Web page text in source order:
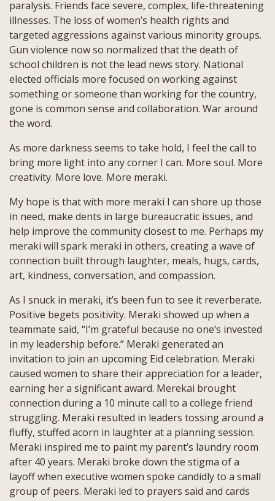
paralysis. Friends face severe, complex, life-threatening
illnesses. The loss of women’s health rights and
targeted aggressions against various minority groups.
Gun violence now so normalized that the death of
school children is not the lead news story. National
elected officials more focused on working against
something or someone than working for the country,
gone is common sense and collaboration. War around
the word.
As more darkness seems to take hold, I feel the call to
bring more light into any corner I can. More soul. More
creativity. More love. More meraki.
My hope is that with more meraki I can shore up those
in need, make dents in large bureaucratic issues, and
help improve the community closest to me. Perhaps my
meraki will spark meraki in others, creating a wave of
connection built through laughter, meals, hugs, cards,
art, kindness, conversation, and compassion.
As I snuck in meraki, it’s been fun to see it reverberate.
Positive begets positivity. Meraki showed up when a
teammate said, “I’m grateful because no one’s invested
in my leadership before.” Meraki generated an
invitation to join an upcoming Eid celebration. Meraki
caused women to share their appreciation for a leader,
earning her a significant award. Merekai brought
connection during a 10 minute call to a college friend
struggling. Meraki resulted in leaders tossing around a
fluffy, stuffed acorn in laughter at a planning session.
Meraki inspired me to paint my parent’s laundry room
after 40 years. Meraki broke down the stigma of a
layoff when executive women spoke candidly to a small
group of peers. Meraki led to prayers said and cards